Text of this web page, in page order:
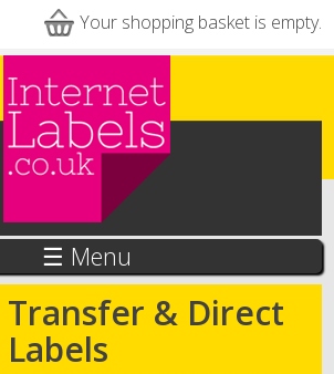
Your shopping basket is empty.
☰ Menu
& Direct